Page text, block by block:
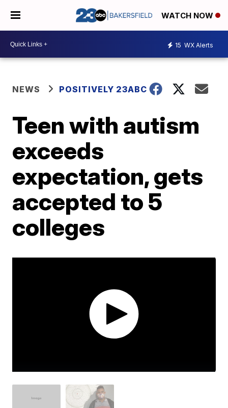
WATCH NOW
15 WX Alerts
NEWS POSITIVELY 23ABC
Teen with autism
exceeds
expectation, gets
accepted to 5
colleges